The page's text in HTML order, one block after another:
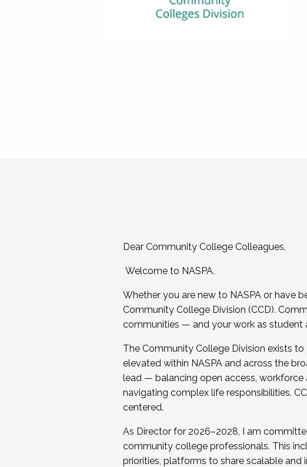
Dear Community College Colleagues,
Welcome to NASPA.
Whether you are new to NASPA or have
Community College Division (CCD).
communities — and your work as student
The Community College Division exists
elevated within NASPA and across the
lead — balancing open access,
navigating complex life responsibilities.
centered.
As Director for 2026–2028, I am
community college professionals. This
priorities, platforms to share scalable